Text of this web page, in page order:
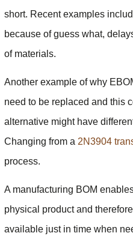
short. Recent examples
because of guess what,
of materials.
Another example of why
need to be replaced and this
alternative might have
Changing from a 2N3904
process.
A manufacturing BOM
physical product and
available just in time when